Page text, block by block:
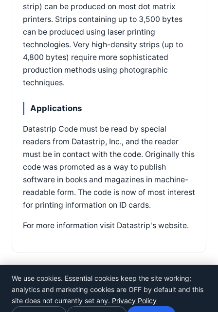
strip) can be produced on most dot matrix
printers. Strips containing up to 3,500 bytes
can be produced using laser printing
technologies. Very high-density strips (up to
4,800 bytes) require more sophisticated
production methods using photographic
techniques.
Applications
Datastrip Code must be read by special
readers from Datastrip, Inc., and the reader
must be in contact with the code. Originally this
code was promoted as a way to publish
software in books and magazines in machine-
readable form. The code is now of most interest
for printing information on ID cards.
For more information visit Datastrip's website.
©Rosistem
We use cookies. Essential cookies keep the site working;
analytics and marketing cookies are OFF by default and this
site does not currently set any. Privacy Policy